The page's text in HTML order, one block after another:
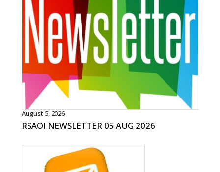
August 5, 2026
RSAOI NEWSLETTER 05 AUG 2026